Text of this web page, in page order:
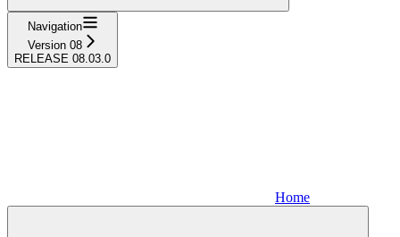
Navigation
Version 08
RELEASE 08.03.0
Home